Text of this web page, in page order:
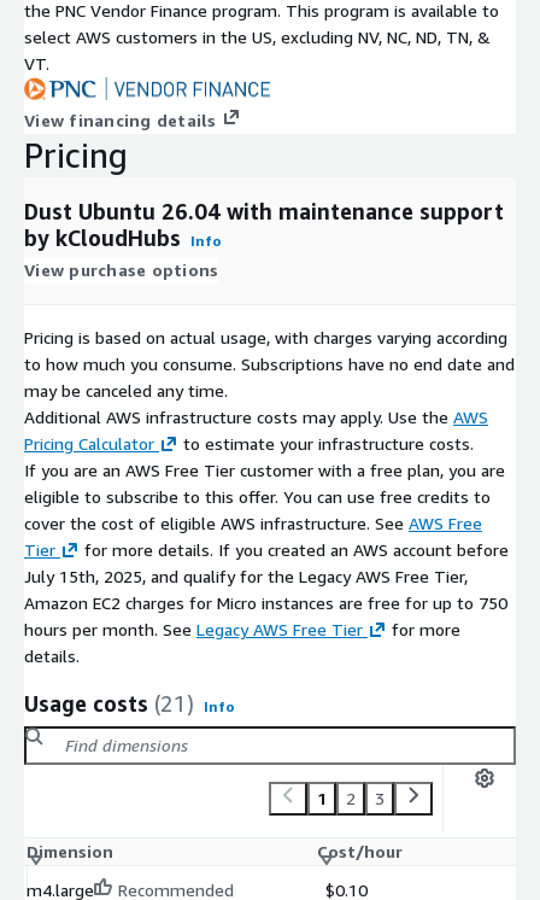
Disk space troubleshooting and diagnostics.
Storage utilization audits and reporting.
Identifying large files and directories consuming resources.
Performance optimization of cloud workloads.
Highlights
Quickly identify large files and directories through a visual
interface.
technology.
Simplify filesystem navigation and capacity management.
Reduce troubleshooting time for storage-related issues.
Optimized for AWS Marketplace and Ubuntu 26.04
deployments.
Lightweight, fast, and easy to use.
Why Choose Dust 1.2.4 on Ubuntu 26.04?
Dust 1.2.4 on Ubuntu 26.04 provides a modern and efficient
approach to disk usage analysis. Its visual presentation, high
performance, and AWS-ready deployment make it an excellent
visibility into storage consumption without the complexity of
traditional command-line tools.
maintenance support from kCloud, Dust delivers a reliable and
environments.
the PNC Vendor Finance program. This program is available to
select AWS customers in the US, excluding NV, NC, ND, TN, &
VT.
View financing details
Pricing
Dust Ubuntu 26.04 with maintenance support
by kCloudHubs
Info
View purchase options
Pricing is based on actual usage, with charges varying according
to how much you consume. Subscriptions have no end date and
may be canceled any time.
Additional AWS infrastructure costs may apply. Use the AWS
Pricing Calculator
to estimate your infrastructure costs.
If you are an AWS Free Tier customer with a free plan, you are
eligible to subscribe to this offer. You can use free credits to
cover the cost of eligible AWS infrastructure. See AWS Free
Tier
for more details. If you created an AWS account before
July 15th, 2025, and qualify for the Legacy AWS Free Tier,
Amazon EC2 charges for Micro instances are free for up to 750
hours per month. See Legacy AWS Free Tier
for more
details.
Usage costs (21) Info
1 2 3
Dimension
Cost/hour
m4.large
Recommended $0.10